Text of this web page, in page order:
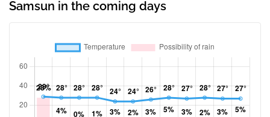
Samsun in the coming days